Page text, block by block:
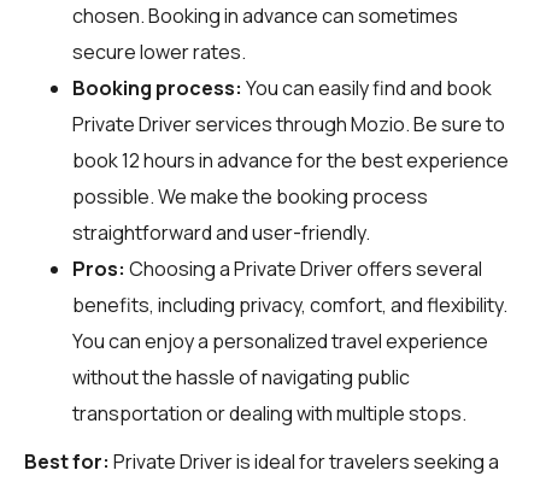
chosen. Booking in advance can sometimes
secure lower rates.
Booking process: You can easily find and book
Private Driver services throughMozio. Be sure to
book 12 hours in advance for the best experience
possible. We make the booking process
straightforward and user-friendly.
Pros: Choosing a Private Driver offers several
benefits, including privacy, comfort, and flexibility.
You can enjoy a personalized travel experience
without the hassle of navigating public
transportation or dealing with multiple stops.
Best for: Private Driver is ideal for travelers seeking a